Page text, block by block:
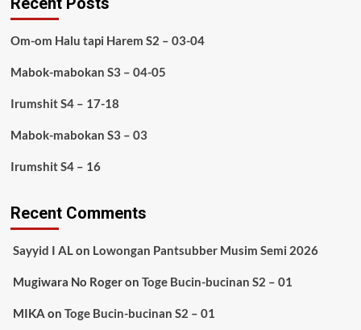
Om-om Halu tapi Harem S2 – 03-04
Mabok-mabokan S3 – 04-05
Irumshit S4 – 17-18
Mabok-mabokan S3 – 03
Irumshit S4 – 16
Recent Comments
Sayyid I ALon Lowongan Pantsubber Musim Semi 2026
Mugiwara No Rogeron Toge Bucin-bucinan S2 – 01
MIKA on Toge Bucin-bucinan S2 – 01